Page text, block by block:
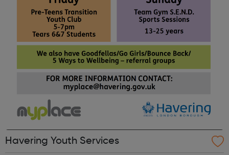
Havering Youth Services